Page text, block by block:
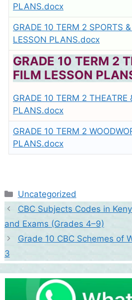
PLANS.docx
GRADE 10 TERM 2 SPORTS
LESSON PLANS.docx
GRADE 10 TERM 2
FILM LESSON
GRADE 10 TERM 2 THEATRE
PLANS.docx
GRADE 10 TERM 2
PLANS.docx
Categories
Uncategorized
CBC Subjects Codes in
and Exams (Grades 4–9)
Grade 10 CBC Schemes of
3